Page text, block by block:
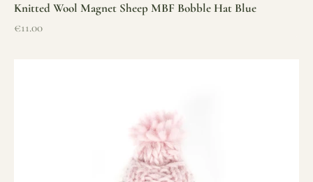
Knitted Wool Magnet Sheep MBF Bobble Hat Blue
Sale price
€11.00